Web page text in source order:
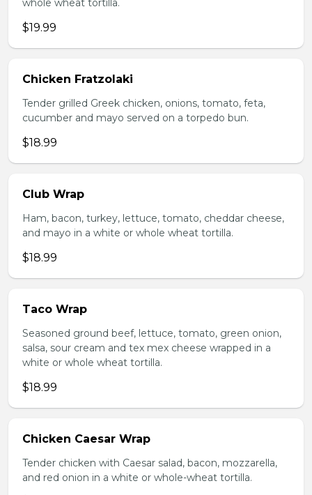
whole wheat tortilla.
$19.99
Chicken Fratzolaki
Tender grilled Greek chicken, onions, tomato, feta,
cucumber and mayo served on a torpedo bun.
$18.99
Club Wrap
Ham, bacon, turkey, lettuce, tomato, cheddar cheese,
and mayo in a white or whole wheat tortilla.
$18.99
Taco Wrap
Seasoned ground beef, lettuce, tomato, green onion,
salsa, sour cream and tex mex cheese wrapped in a
white or whole wheat tortilla.
$18.99
Chicken Caesar Wrap
Tender chicken with Caesar salad, bacon, mozzarella,
and red onion in a white or whole-wheat tortilla.